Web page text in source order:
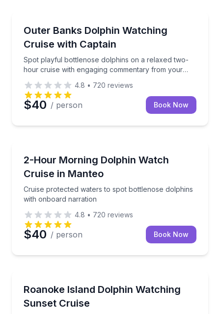
Outer Banks Dolphin Watching
Cruise with Captain
Spot playful bottlenose dolphins on a relaxed two-
hour cruise with engaging commentary from your
Spot playful bottlenose dolphins on a relaxed two-
4.8 • 720 reviews
$40 / person Book Now
2-Hour Morning Dolphin Watch
Cruise in Manteo
Cruise protected waters to spot bottlenose dolphins
with onboard narration
Cruise protected waters to spot bottlenose
4.8 • 720 reviews
$40 / person Book Now
Roanoke Island Dolphin Watching
Sunset Cruise
Spot playful bottlenose dolphins aboard The